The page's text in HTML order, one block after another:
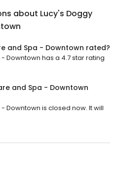
about Lucy's Doggy
and Spa - Downtown rated?
Downtown has a 4.7 star rating
and Spa - Downtown
Downtown is closed now. It will